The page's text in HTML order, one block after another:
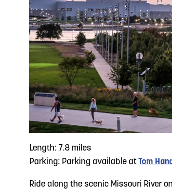
Length: 7.8 miles
Parking: Parking available at Tom
Ride along the scenic Missouri River